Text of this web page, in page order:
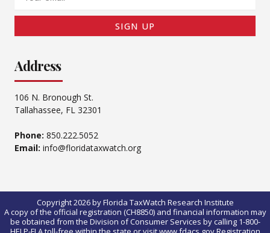
SIGN UP
Address
106 N. Bronough St.
Tallahassee, FL 32301
Phone: 850.222.5052
Email: info@floridataxwatch.org
Copyright 2026 by Florida TaxWatch Research Institute
A copy of the official registration (CH8850) and financial information may
be obtained from the Division of Consumer Services by calling 1-800-